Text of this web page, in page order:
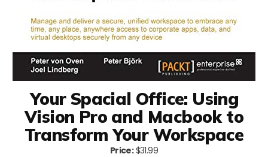
Your Spacial Office: Using
Vision Pro and Macbook to
Transform Your Workspace
Price:$31.99